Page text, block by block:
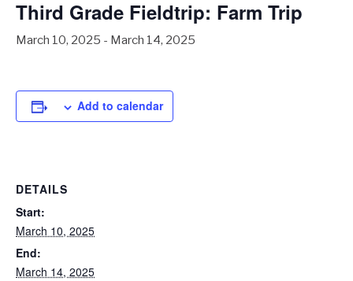
Third Grade Fieldtrip: Farm Trip
March 10, 2025 - March 14, 2025
Add to calendar
DETAILS
Start:
March 10, 2025
End:
March 14, 2025